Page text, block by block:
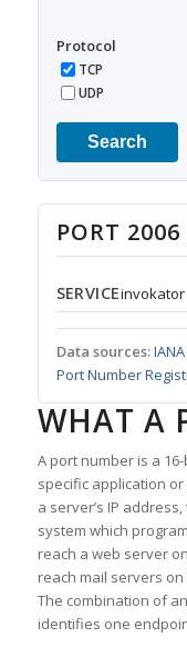
Protocol
TCP
UDP
Search
PORT
SERVICEinvokator
Data sources:
Port Number
WHAT A
A port number is a
specific application
a server’s IP
system which
reach a web server on
reach mail servers on
The combination of
identifies one